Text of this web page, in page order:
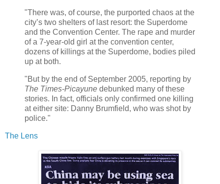
"There was, of course, the purported chaos at the
city’s two shelters of last resort: the Superdome
and the Convention Center. The rape and murder
of a 7-year-old girl at the convention center,
dozens of killings at the Superdome, bodies piled
up at both.
"But by the end of September 2005, reporting by
The Times-Picayune debunked many of these
stories. In fact, officials only confirmed one killing
at either site: Danny Brumfield, who was shot by
police."
The Lens